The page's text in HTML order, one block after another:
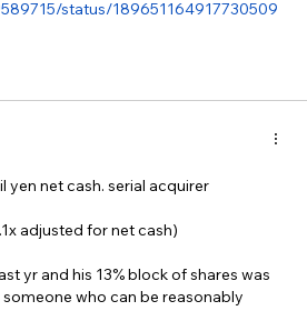
status/189651164917730509
yen net cash. serial acquirer
adjusted for net cash)
yr and his 13% block of shares was
who can be reasonably